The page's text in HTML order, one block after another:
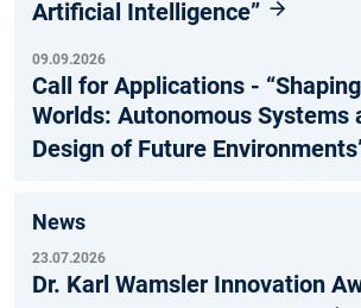
Artificial Intelligence”
09.09.2026
Call for Applications -
Worlds: Autonomous Systems
Design of Future
News
23.07.2026
Dr. Karl Wamsler Innovation